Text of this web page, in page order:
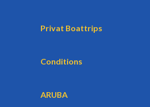
Privat Boattrips
Conditions
ARUBA